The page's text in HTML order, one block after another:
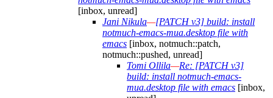
[inbox, unread]
Jani Nikula—[PATCH v3] build: install
notmuch-emacs-mua.desktop file with
emacs [inbox, notmuch::patch,
notmuch::pushed, unread]
Tomi Ollila—Re: [PATCH v3]
build: install notmuch-emacs-
mua.desktop file with emacs [inbox,